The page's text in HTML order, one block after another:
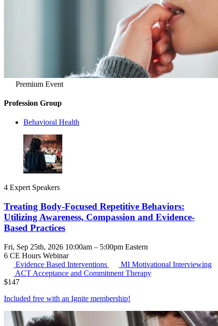
Premium Event
Profession Group
Behavioral Health
4 Expert Speakers
Treating Body-Focused Repetitive Behaviors:
Utilizing Awareness, Compassion and Evidence-
Based Practices
Fri, Sep 25th, 2026 10:00am – 5:00pm Eastern
6 CE Hours Webinar
Evidence Based Interventions
MI Motivational Interviewing
ACT Acceptance and Commitment Therapy
$147
Included free with an Ignite membership!